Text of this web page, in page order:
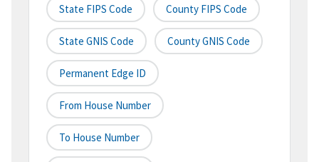
State FIPS Code County FIPS Code
State GNIS Code County GNIS Code
Permanent Edge ID
From House Number
To House Number